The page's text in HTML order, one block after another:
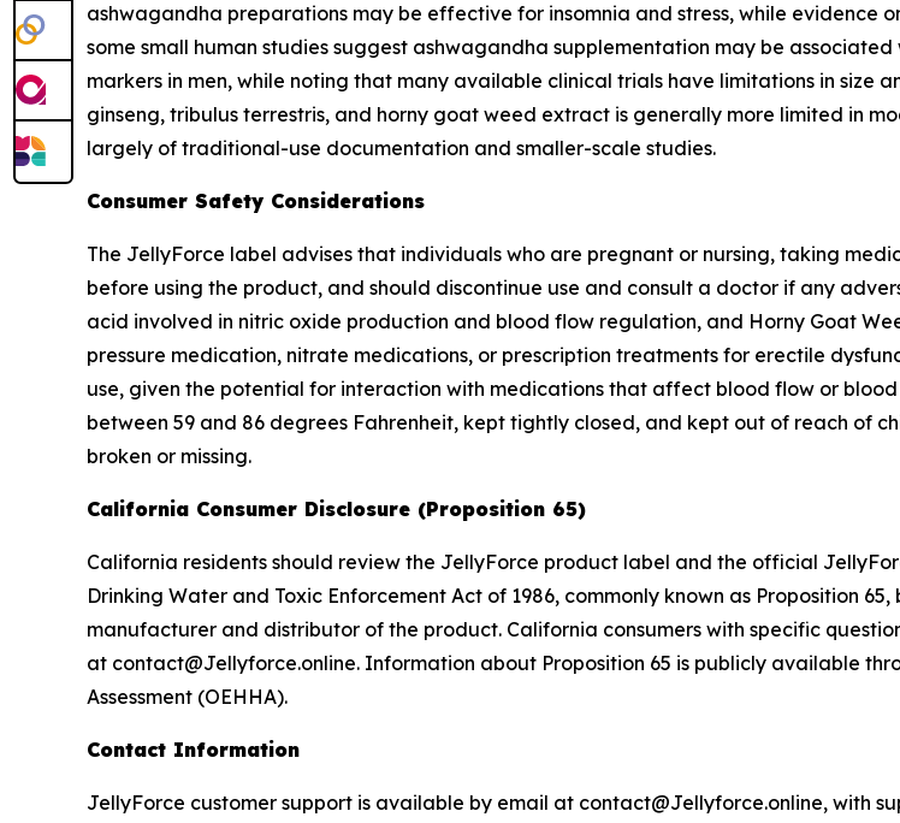
ashwagandha preparations may be effective for insomnia and stress, while evidence
some small human studies suggest ashwagandha supplementation may be
markers in men, while noting that many available clinical trials have limitations in size
ginseng, tribulus terrestris, and horny goat weed extract is generally more limited in
largely of traditional-use documentation and smaller-scale studies.
Consumer Safety Considerations
The JellyForce label advises that individuals who are pregnant or nursing, taking
before using the product, and should discontinue use and consult a doctor if any
acid involved in nitric oxide production and blood flow regulation, and Horny Goat
pressure medication, nitrate medications, or prescription treatments for erectile
use, given the potential for interaction with medications that affect blood flow or
between 59 and 86 degrees Fahrenheit, kept tightly closed, and kept out of reach of
broken or missing.
California Consumer Disclosure (Proposition 65)
California residents should review the JellyForce product label and the official
Drinking Water and Toxic Enforcement Act of 1986, commonly known as Proposition
manufacturer and distributor of the product. California consumers with specific
at contact@Jellyforce.online. Information about Proposition 65 is publicly available
Assessment (OEHHA).
Contact Information
JellyForce customer support is available by email at contact@Jellyforce.online, with